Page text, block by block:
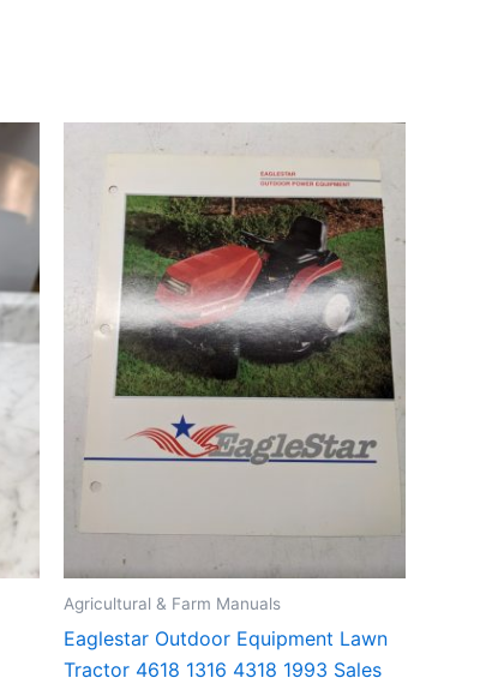
Agricultural & Farm Manuals
Eaglestar Outdoor Equipment Lawn
Tractor 4618 1316 4318 1993 Sales